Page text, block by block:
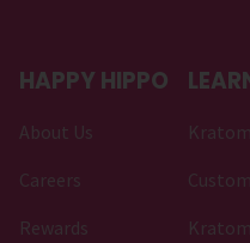
HAPPY HIPPO
About Us
Careers
Rewards